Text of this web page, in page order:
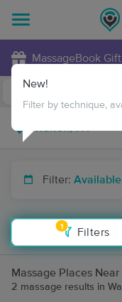
MassageBook
Filter:
1
Filters
New!
Filter by technique,
Massage Places
2 massage results in